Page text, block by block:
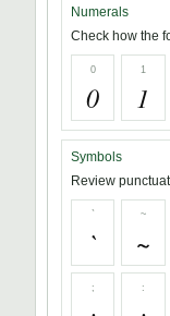
Numerals
Check how the
0
0
1
1
Symbols
Review
`
`
~
~
; :